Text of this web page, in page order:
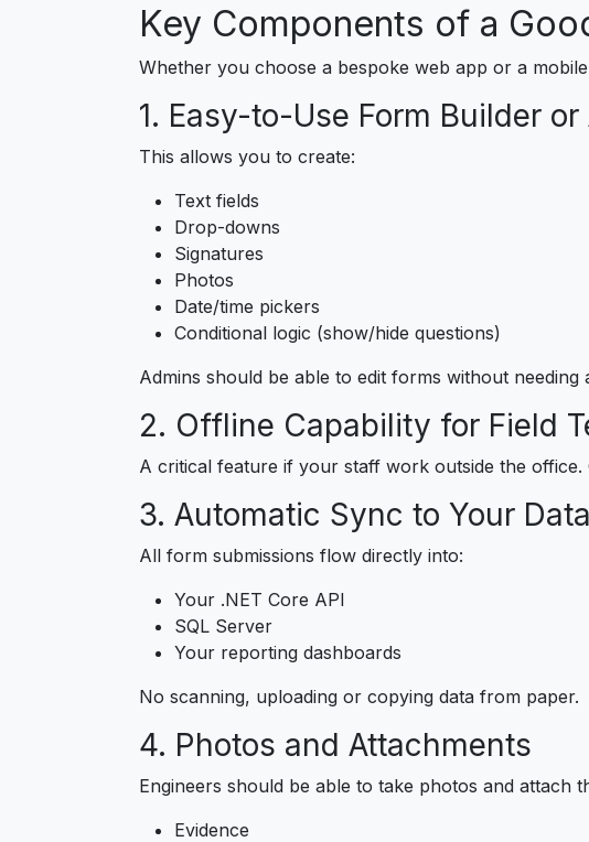
Key Components of a
Whether you choose a bespoke web app or a
1. Easy-to-Use Form Builder
This allows you to create:
Text fields
Drop-downs
Signatures
Photos
Date/time pickers
Conditional logic (show/hide questions)
Admins should be able to edit forms without needing
2. Offline Capability for Field
A critical feature if your staff work outside the
3. Automatic Sync to Your
All form submissions flow directly into:
Your .NET Core API
SQL Server
Your reporting dashboards
No scanning, uploading or copying data from paper.
4. Photos and Attachments
Engineers should be able to take photos and attach
Evidence